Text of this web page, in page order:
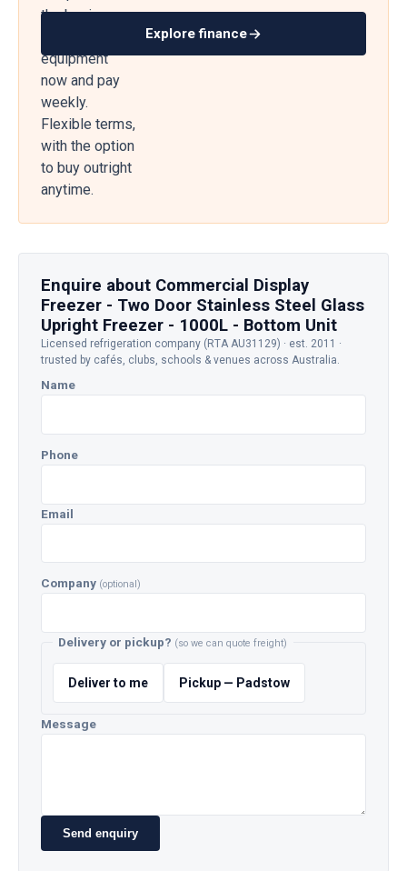
the business
equipment
now and pay
weekly.
Flexible terms,
with the option
to buy outright
anytime.
Explore finance
Enquire about Commercial Display
Freezer - Two Door Stainless Steel Glass
Upright Freezer - 1000L - Bottom Unit
Licensed refrigeration company (RTA AU31129) · est. 2011 ·
trusted by cafés, clubs, schools & venues across Australia.
Name
Phone
Email
Company (optional)
Delivery or pickup? (so we can quote freight)
Deliver to me Pickup — Padstow
Message
Send enquiry